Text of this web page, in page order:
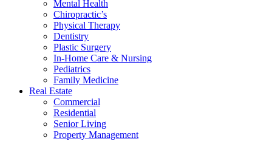
Mental Health
Chiropractic’s
Physical Therapy
Dentistry
Plastic Surgery
In-Home Care & Nursing
Pediatrics
Family Medicine
Real Estate
Commercial
Residential
Senior Living
Property Management